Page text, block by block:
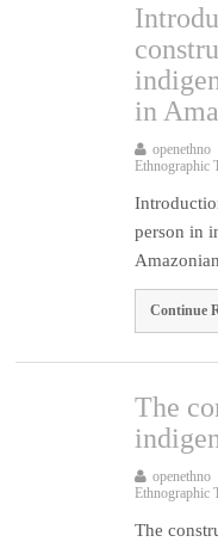
in
openethno
Ethnographic
person in
Continue
The
openethno
Ethnographic
The